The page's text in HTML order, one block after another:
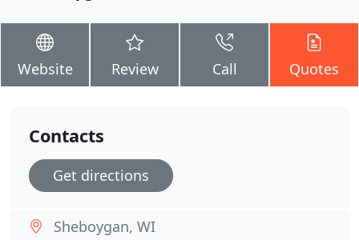
Website Review Call Quotes
Contacts
Get directions
Sheboygan, WI